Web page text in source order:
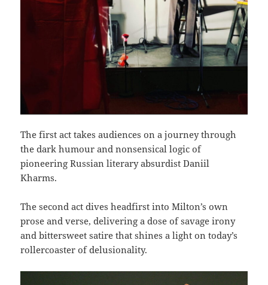
The first act takes audiences on a journey through
the dark humour and nonsensical logic of
pioneering Russian literary absurdist Daniil
Kharms.
The second act dives headfirst into Milton’s own
prose and verse, delivering a dose of savage irony
and bittersweet satire that shines a light on today’s
rollercoaster of delusionality.